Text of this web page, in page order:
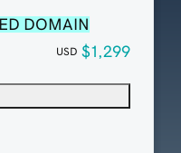
DOMAIN
USD $1,299